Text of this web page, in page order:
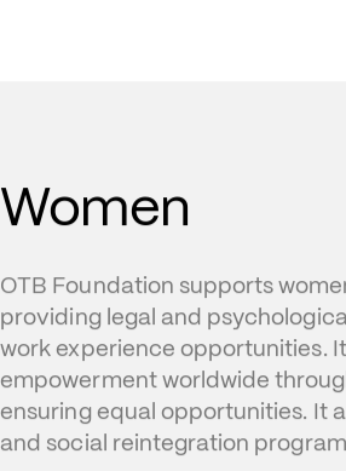
Women
OTB Foundation supports
providing legal and
work experience opportunities.
empowerment worldwide
ensuring equal opportunities. It
and social reintegration